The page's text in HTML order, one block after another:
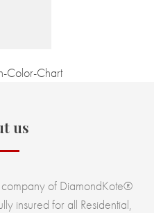
Color-Chart
us
company of DiamondKote®
insured for all Residential,